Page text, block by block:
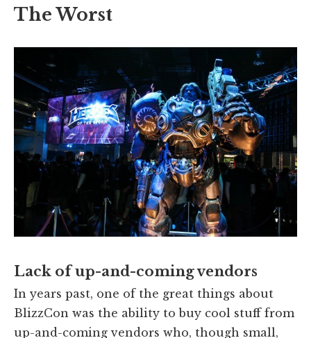
The Worst
Lack of up-and-coming vendors
In years past, one of the great things about
BlizzCon was the ability to buy cool stuff from
up-and-coming vendors who, though small,